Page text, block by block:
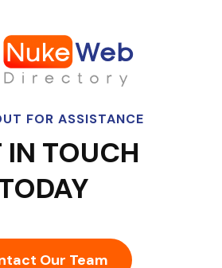
FOR ASSISTANCE
IN TOUCH
Our Team